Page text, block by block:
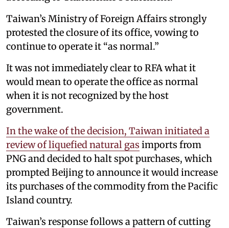
Taiwan’s Ministry of Foreign Affairs strongly
protested the closure of its office, vowing to
continue to operate it “as normal.”
It was not immediately clear to RFA what it
would mean to operate the office as normal
when it is not recognized by the host
government.
In the wake of the decision, Taiwan initiated a
review of liquefied natural gas imports from
PNG and decided to halt spot purchases, which
prompted Beijing to announce it would increase
its purchases of the commodity from the Pacific
Island country.
Taiwan’s response follows a pattern of cutting